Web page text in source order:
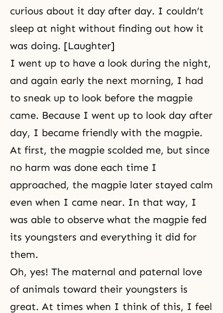
curious about it day after day. I couldn’t
sleep at night without finding out how it
was doing. [Laughter]
I went up to have a look during the night,
and again early the next morning, I had
to sneak up to look before the magpie
came. Because I went up to look day after
day, I became friendly with the magpie.
At first, the magpie scolded me, but since
no harm was done each time I
approached, the magpie later stayed calm
even when I came near. In that way, I
was able to observe what the magpie fed
its youngsters and everything it did for
them.
Oh, yes! The maternal and paternal love
of animals toward their youngsters is
great. At times when I think of this, I feel